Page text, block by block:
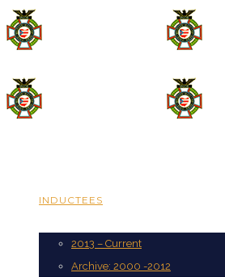
INDUCTEES
2013 – Current
Archive: 2000 -2012